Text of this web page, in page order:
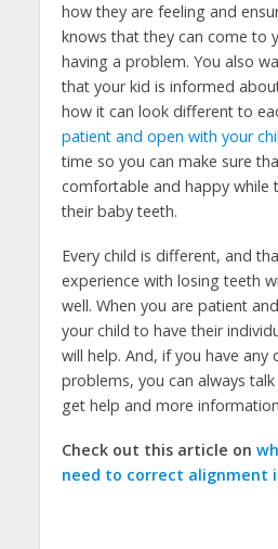
how they are feeling and
knows that they can come to
having a problem. You also
that your kid is informed
how it can look different to
patient and open with your
time so you can make sure
comfortable and happy while
their baby teeth.
Every child is different, and
experience with losing teeth
well. When you are patient
your child to have their
will help. And, if you have any
problems, you can always
get help and more
Check out this article on
need to correct alignment